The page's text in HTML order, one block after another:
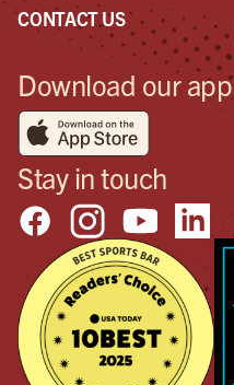
CONTACT US
Download our app
Stay in touch